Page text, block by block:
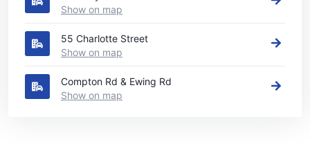
Show on map
55 Charlotte Street
Show on map
Compton Rd & Ewing Rd
Show on map